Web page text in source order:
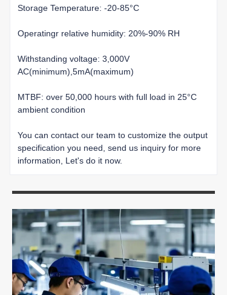
Storage Temperature: -20-85°C
Operatingr relative humidity: 20%-90% RH
Withstanding voltage: 3,000V
AC(minimum),5mA(maximum)
MTBF: over 50,000 hours with full load in 25°C
ambient condition
You can contact our team to customize the output
specification you need, send us inquiry for more
information, Let's do it now.